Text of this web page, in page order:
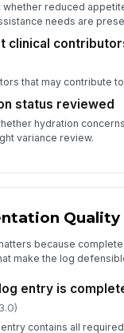
whether reduced
needs are
clinical
that may contribute
status reviewed
hydration
variance review.
Quality
because
make the log
entry is
contains all